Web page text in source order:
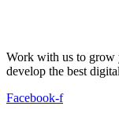
Work with us to grow
develop the best
Facebook-f